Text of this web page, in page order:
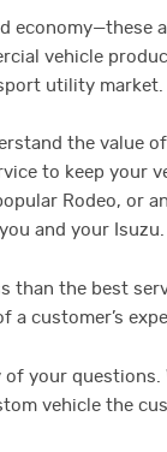
economy—these
vehicle
utility market.
the value
to keep your
Rodeo, or
and your Isuzu.
than the best
a customer’s
of your
vehicle the